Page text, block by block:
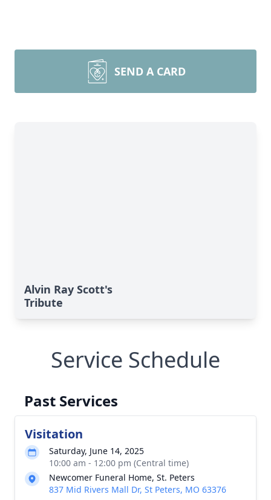
SEND A CARD
Alvin Ray Scott's
Tribute
Service Schedule
Past Services
Visitation
Saturday, June 14, 2025
10:00 am - 12:00 pm (Central time)
Newcomer Funeral Home, St. Peters
837 Mid Rivers Mall Dr, St Peters, MO 63376